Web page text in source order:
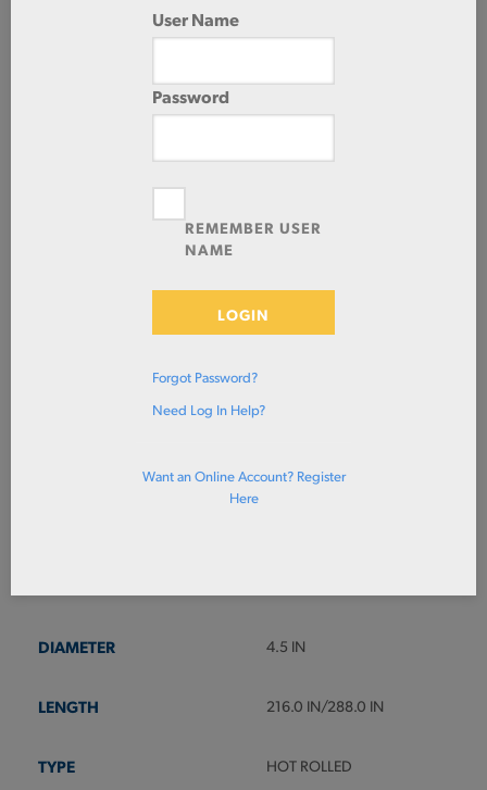
NA
4140RB4-1/2X
4.5 IN
216.0 IN/288.0 IN
HOT ROLLED
User Name
Password
REMEMBER USER
NAME
LOGIN
Forgot Password?
Need Log In Help?
Want an Online Account? Register
Here